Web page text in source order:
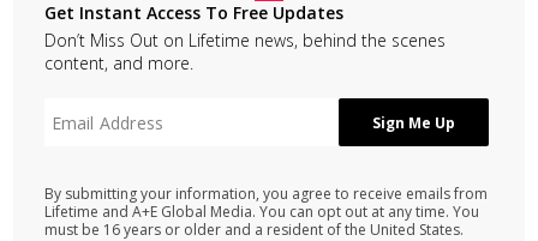
Get Instant Access To Free Updates
Don’t Miss Out on Lifetime news, behind the scenes
content, and more.
By submitting your information, you agree to receive emails from
Lifetime and A+E Global Media. You can opt out at any time. You
must be 16 years or older and a resident of the United States.